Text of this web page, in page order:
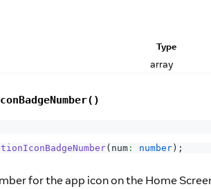
Type
array
( num : number) ;
for the app icon on the Home